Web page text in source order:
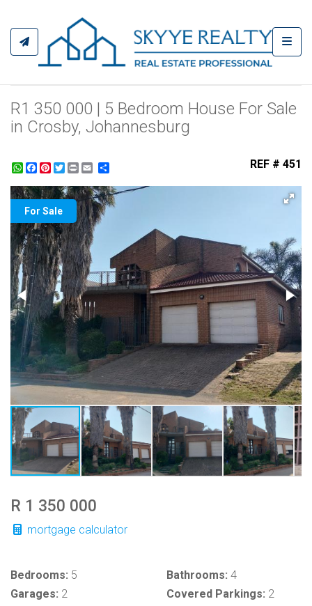
R1 350 000 | 5 Bedroom House For Sale
in Crosby, Johannesburg
WhatsApp
Facebook
Pinterest
Twitter
Print REF # 451
For Sale
R 1 350 000
mortgage calculator
Bedrooms: 5 Bathrooms: 4
Garages: 2 Covered Parkings: 2